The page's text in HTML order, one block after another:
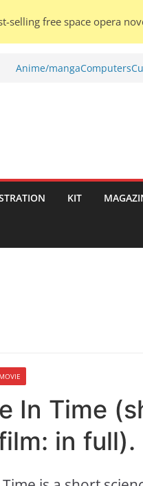
Anime/mangaComputers
KIT
In Time
in full).
selling free space opera